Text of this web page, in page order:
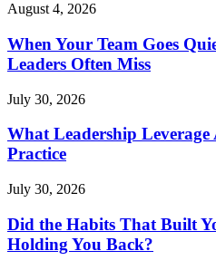
August 4, 2026
When Your Team Goes
Leaders Often Miss
July 30, 2026
What Leadership
Practice
July 30, 2026
Did the Habits That Built
Holding You Back?